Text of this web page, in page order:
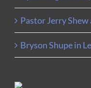
Pastor Jerry
Bryson Shupe in